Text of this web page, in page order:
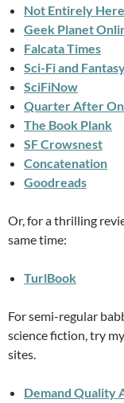
Not Entirely Here
Geek Planet
Falcata Times
Sci-Fi and
SciFiNow
Quarter After
The Book Plank
SF Crowsnest
Concatenation
Goodreads
Or, for a thrilling
same time:
TurlBook
For semi-regular
science fiction, try my
sites.
Demand Quality